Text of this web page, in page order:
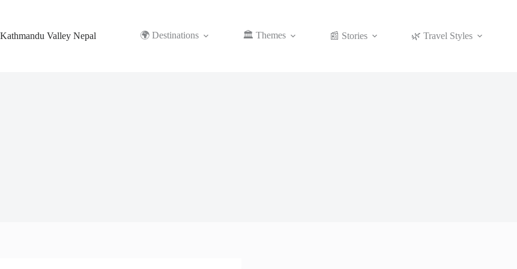
Kathmandu Valley Nepal
🌍 Destinations 🏛️ Themes 📰 Stories 🌿 Travel Styles